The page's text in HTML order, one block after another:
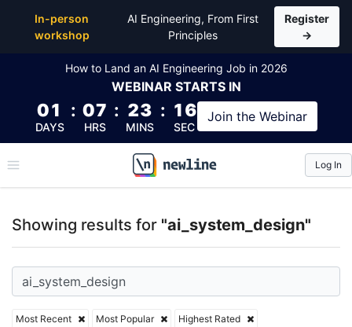
In-person
workshop
AI Engineering, From First
Principles
Register
→
How to Land an AI Engineering Job in 2026
WEBINAR STARTS IN
01
DAYS
: 07
HRS
: 23
MINS
: 16
SEC
Join the Webinar
\newline
Log In
Showing results for "ai_system_design"
Most Recent Most Popular
Highest Rated
Top Articles, Lessons, Books and Courses for